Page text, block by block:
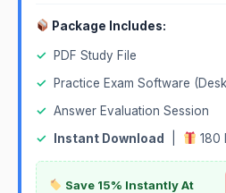
Package Includes:
✓
PDF Study File
✓
Practice Exam Software
✓ Answer Evaluation Session
✓
Instant Download 180
Save 15% Instantly At